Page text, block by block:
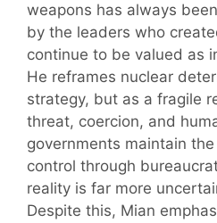
weapons has always
by the leaders who
continue to be valued as
He reframes nuclear
strategy, but as a fragile
threat, coercion, and
governments maintain
control through
reality is far more
Despite this, Mian